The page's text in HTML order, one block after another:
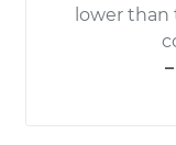
lower